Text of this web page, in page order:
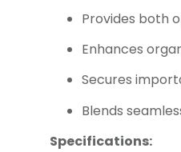
Provides both
Enhances
Secures
Blends
Specifications: